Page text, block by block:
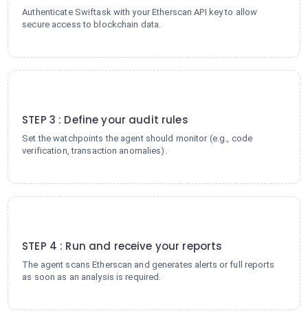
Authenticate Swiftask with your Etherscan API key to allow
secure access to blockchain data.
STEP 3 : Define your audit rules
Set the watchpoints the agent should monitor (e.g., code
verification, transaction anomalies).
STEP 4 : Run and receive your reports
The agent scans Etherscan and generates alerts or full reports
as soon as an analysis is required.